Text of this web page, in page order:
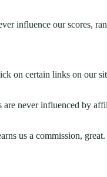
influence our scores,
on certain links on our
never influenced by
us a commission,